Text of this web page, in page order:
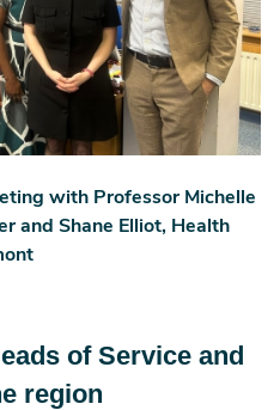
with Professor Michelle
and Shane Elliot, Health
of Service and
region